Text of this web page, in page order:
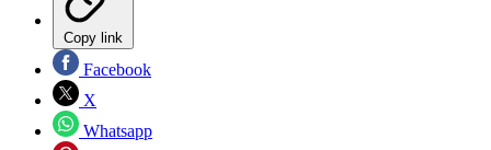
Copy link
Facebook
X
Whatsapp